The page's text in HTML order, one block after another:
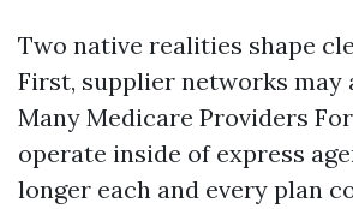
Two native realities shape
First, supplier networks may
Many Medicare Providers
operate inside of express
longer each and every plan